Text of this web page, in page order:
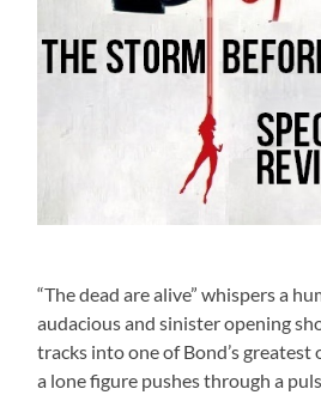
“The dead are alive” whispers a
audacious and sinister opening
tracks into one of Bond’s greatest
a lone figure pushes through a